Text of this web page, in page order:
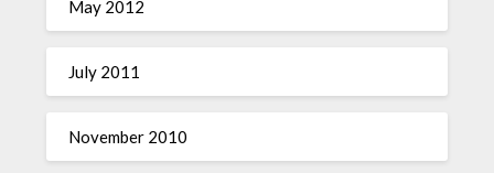
May 2012
July 2011
November 2010